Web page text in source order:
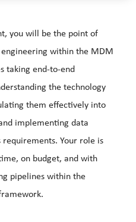
you will be the point of
within the MDM
taking end-to-end
the technology
them effectively into
implementing data
requirements. Your role is
on budget, and with
pipelines within the